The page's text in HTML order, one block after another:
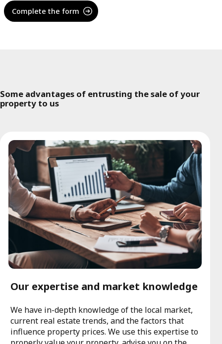
Complete the form
Some advantages of entrusting the sale of your
property to us
Our expertise and market knowledge
We have in-depth knowledge of the local market,
current real estate trends, and the factors that
influence property prices. We use this expertise to